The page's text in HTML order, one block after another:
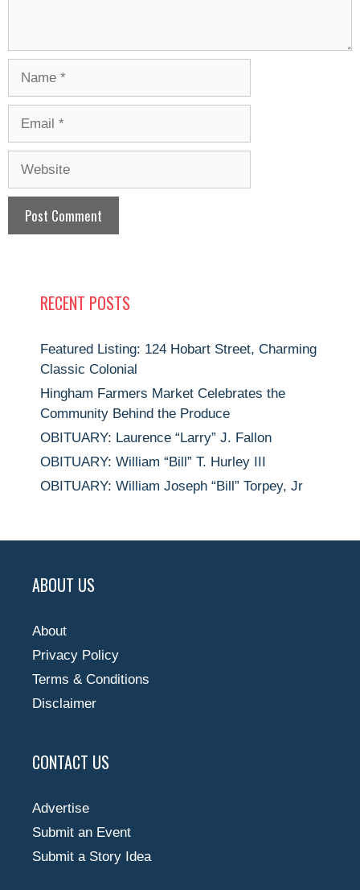
RECENT POSTS
Featured Listing: 124 Hobart Street, Charming
Classic Colonial
Hingham Farmers Market Celebrates the
Community Behind the Produce
OBITUARY: Laurence “Larry” J. Fallon
OBITUARY: William “Bill” T. Hurley III
OBITUARY: William Joseph “Bill” Torpey, Jr
ABOUT US
About
Privacy Policy
Terms & Conditions
Disclaimer
CONTACT US
Advertise
Submit an Event
Submit a Story Idea